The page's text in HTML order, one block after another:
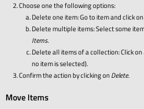
Choose one the following options:
Delete one item: Go to item and click on
Delete multiple items: Select some
Items.
Delete all items of a collection: Click on
no item is selected).
Confirm the action by clicking onDelete.
Move Items